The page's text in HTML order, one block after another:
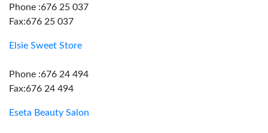
Phone :676 25 037
Fax:676 25 037
Elsie Sweet Store
Phone :676 24 494
Fax:676 24 494
Eseta Beauty Salon